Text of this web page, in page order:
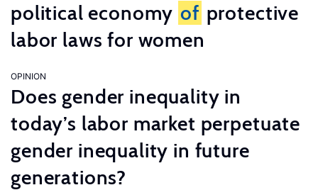
political economy of protective
labor laws for women
OPINION
Does gender inequality in
today’s labor market perpetuate
gender inequality in future
generations?